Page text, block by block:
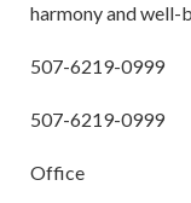
harmony and well-
507-6219-0999
507-6219-0999
Office